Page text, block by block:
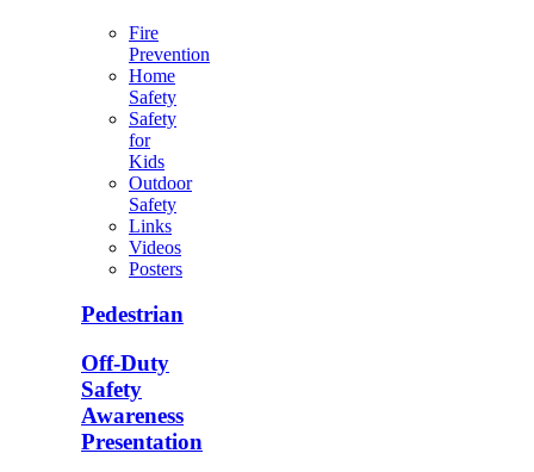
Fire
Prevention
Home
Safety
Safety
for
Kids
Outdoor
Safety
Links
Videos
Posters
Pedestrian
Off-Duty
Safety
Awareness
Presentation